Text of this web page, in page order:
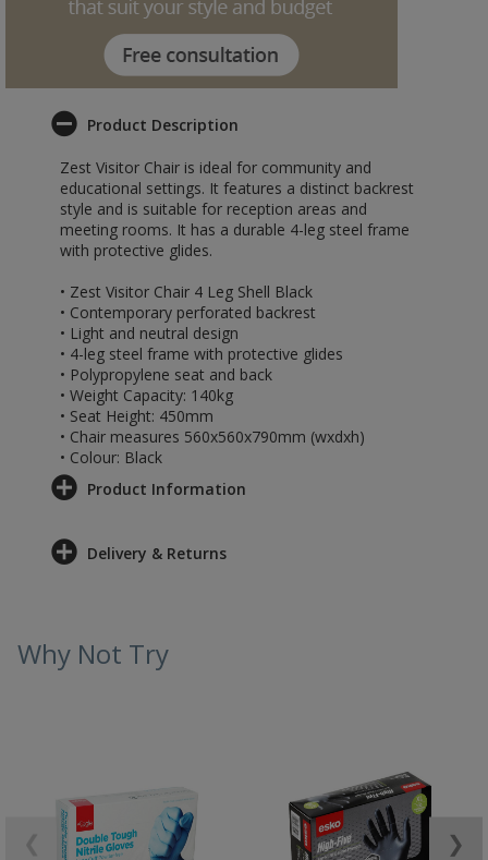
Product Description
Zest Visitor Chair is ideal for community and
educational settings. It features a distinct backrest
style and is suitable for reception areas and
meeting rooms. It has a durable 4-leg steel frame
with protective glides.
• Zest Visitor Chair 4 Leg Shell Black
• Contemporary perforated backrest
• Light and neutral design
• 4-leg steel frame with protective glides
• Polypropylene seat and back
• Weight Capacity: 140kg
• Seat Height: 450mm
• Chair measures 560x560x790mm (wxdxh)
• Colour: Black
Product Information
Delivery & Returns
Why Not Try
❯